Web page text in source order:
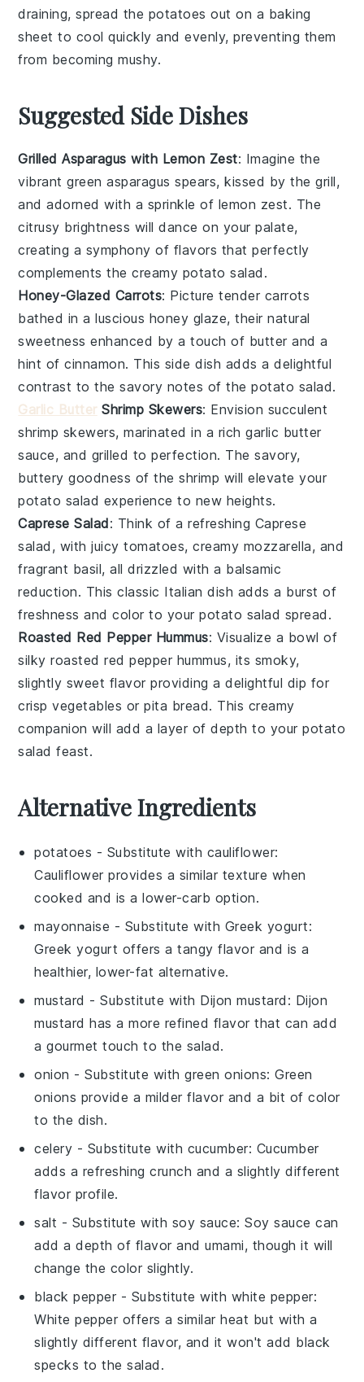
draining, spread the potatoes out on a baking
sheet to cool quickly and evenly, preventing them
from becoming mushy.
Suggested Side Dishes
Grilled Asparagus with Lemon Zest: Imagine the
vibrant greenasparagus spears, kissed by the grill,
and adorned with a sprinkle of lemon zest. The
citrusy brightness will dance on your palate,
creating a symphony of flavors that perfectly
complements the creamy potato salad .
Honey-Glazed Carrots: Picture tender carrots
bathed in a luscious honey glaze, their natural
sweetness enhanced by a touch of butter and a
hint ofcinnamon. This side dish adds a delightful
contrast to the savory notes of thepotato salad.
Garlic ButterShrimp Skewers: Envision succulent
shrimp skewers, marinated in a richgarlic butter
sauce, and grilled to perfection. The savory,
buttery goodness of the shrimp will elevate your
potato salad experience to new heights.
Caprese Salad: Think of a refreshing Caprese
salad , with juicytomatoes, creamy mozzarella, and
fragrant basil, all drizzled with a balsamic
reduction. This classic Italian dish adds a burst of
freshness and color to yourpotato salad spread.
Roasted Red Pepper Hummus: Visualize a bowl of
silkyroasted red pepper hummus, its smoky,
slightly sweet flavor providing a delightful dip for
crisp vegetables orpita bread. This creamy
companion will add a layer of depth to yourpotato
salad feast.
Alternative Ingredients
potatoes - Substitute with cauliflower:
Cauliflower provides a similar texture when
cooked and is a lower-carb option.
mayonnaise - Substitute with Greek yogurt:
Greek yogurt offers a tangy flavor and is a
healthier, lower-fat alternative.
mustard - Substitute with Dijon mustard : Dijon
mustard has a more refined flavor that can add
a gourmet touch to the salad.
onion - Substitute withgreen onions: Green
onions provide a milder flavor and a bit of color
to the dish.
celery - Substitute with cucumber: Cucumber
adds a refreshing crunch and a slightly different
flavor profile.
salt - Substitute with soy sauce: Soy sauce can
add a depth of flavor and umami, though it will
change the color slightly.
black pepper - Substitute with white pepper:
White pepper offers a similar heat but with a
slightly different flavor, and it won't add black
specks to the salad.